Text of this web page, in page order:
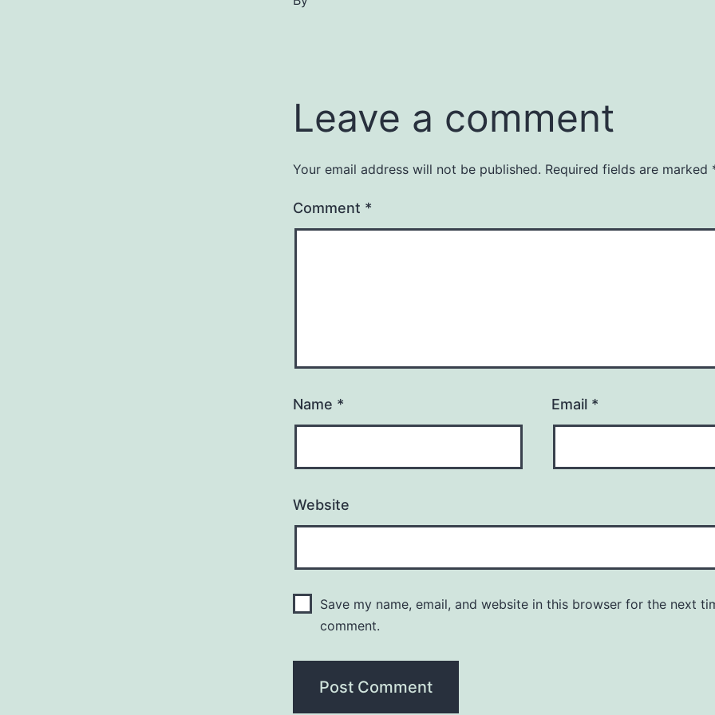
Leave a comment
Your email address will not be published. Required fields are marked
Comment *
Name * Email *
Website
Save my name, email, and website in this browser for the next
comment.